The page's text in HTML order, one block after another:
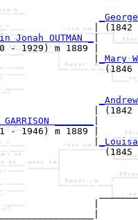
|
Jonah OUTMAN _
- 1929) m 1889 |
|
_Mary
| (1842
GARRISON _______
m 1889 |
|
(1845